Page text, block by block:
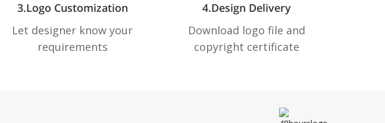
3.Logo Customization
Let designer know your
requirements
4.Design Delivery
Download logo file and
copyright certificate